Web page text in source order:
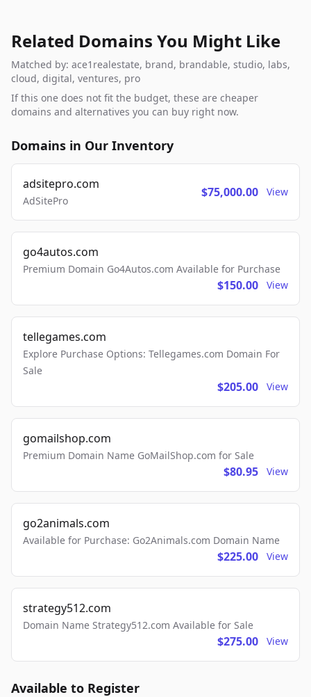
Related Domains You Might Like
Matched by: ace1realestate, brand, brandable, studio, labs,
cloud, digital, ventures, pro
If this one does not fit the budget, these are cheaper
domains and alternatives you can buy right now.
Domains in Our Inventory
adsitepro.com
AdSitePro
$75,000.00 View
go4autos.com
Premium Domain Go4Autos.com Available for Purchase
$150.00 View
tellegames.com
Explore Purchase Options: Tellegames.com Domain For
Sale
$205.00 View
gomailshop.com
Premium Domain Name GoMailShop.com for Sale
$80.95 View
go2animals.com
Available for Purchase: Go2Animals.com Domain Name
$225.00 View
strategy512.com
Domain Name Strategy512.com Available for Sale
$275.00 View
Available to Register